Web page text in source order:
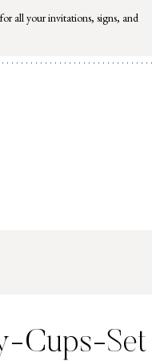
all your invitations, signs, and
Cups-Set